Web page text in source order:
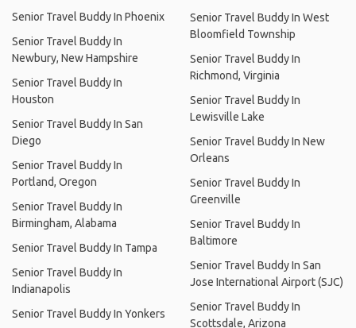
Senior Travel Buddy In Phoenix
Senior Travel Buddy In
Newbury, New Hampshire
Senior Travel Buddy In
Houston
Senior Travel Buddy In San
Diego
Senior Travel Buddy In
Portland, Oregon
Senior Travel Buddy In
Birmingham, Alabama
Senior Travel Buddy In Tampa
Senior Travel Buddy In
Indianapolis
Senior Travel Buddy In Yonkers
Senior Travel Buddy In West
Bloomfield Township
Senior Travel Buddy In
Richmond, Virginia
Senior Travel Buddy In
Lewisville Lake
Senior Travel Buddy In New
Orleans
Senior Travel Buddy In
Greenville
Senior Travel Buddy In
Baltimore
Senior Travel Buddy In San
Jose International Airport (SJC)
Senior Travel Buddy In
Scottsdale, Arizona